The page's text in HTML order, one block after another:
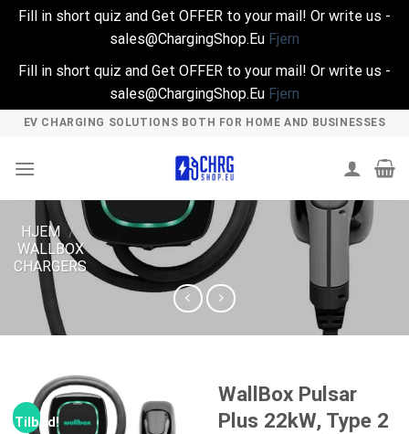
Fill in short quiz and Get OFFER to your mail! Or write us -
sales@ChargingShop.Eu Fjern
Fill in short quiz and Get OFFER to your mail! Or write us -
sales@ChargingShop.Eu Fjern
Skip
content
EV CHARGING SOLUTIONS BOTH FOR HOME AND BUSINESSES
HJEM /
WALLBOX
CHARGERS
Tilbud!
WallBox Pulsar
Plus 22kW, Type 2